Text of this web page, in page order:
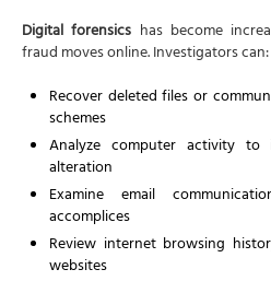
Digital forensics has become
fraud moves online. Investigators can:
Recover deleted files or
schemes
Analyze computer activity
alteration
Examine email
accomplices
Review internet browsing
websites